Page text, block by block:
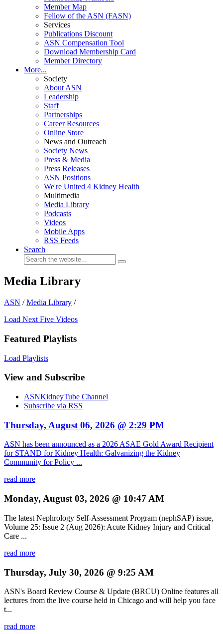
Member Map
Fellow of the ASN (FASN)
Services
Publications Discount
ASN Compensation Tool
Download Membership Card
Member Directory
More...
Society
About ASN
Leadership
Staff
Partnerships
Career Resources
Online Store
News and Outreach
Society News
Press & Media
Press Releases
ASN Positions
We're United 4 Kidney Health
Multimedia
Media Library
Podcasts
Videos
Mobile Apps
RSS Feeds
Search
Media Library
ASN /Media Library /
Load Next Five Videos
Featured Playlists
Load Playlists
View and Subscribe
ASNKidneyTube Channel
Subscribe via RSS
Thursday, August 06, 2026 @ 2:29 PM
ASN has been announced as a 2026 ASAE Gold Award Recipient
for STAND for Kidney Health: Galvanizing the Kidney
Community for Policy ...
read more
Monday, August 03, 2026 @ 10:47 AM
The latest Nephrology Self-Assessment Program (nephSAP) issue,
Volume 25: Issue 2 (Aug 2026): Acute Kidney Injury and Critical
Care ...
read more
Thursday, July 30, 2026 @ 9:25 AM
ASN's Board Review Course & Update (BRCU) Online features all
lectures from the live course held in Chicago and will help you face
t...
read more